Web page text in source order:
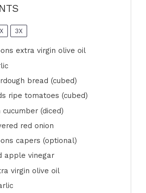
3X
extra virgin olive oil
bread (cubed)
ripe tomatoes (cubed)
cucumber (diced)
red onion
capers (optional)
apple vinegar
virgin olive oil